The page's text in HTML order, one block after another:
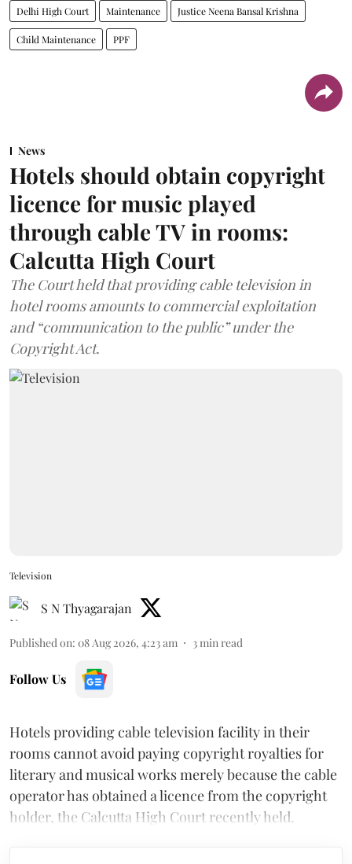
Delhi High Court Maintenance Justice Neena Bansal Krishna
Child Maintenance PPF
News
Hotels should obtain copyright
licence for music played
through cable TV in rooms:
Calcutta High Court
The Court held that providing cable television in
hotel rooms amounts to commercial exploitation
and “communication to the public” under the
Copyright Act.
Television
S N Thyagarajan
Published on: 08 Aug 2026, 4:23 am 3min read
Follow Us
Hotels providing cable television facility in their
rooms cannot avoid paying copyright royalties for
literary and musical works merely because the cable
operator has obtained a licence from the copyright
holder, the Calcutta High Court recently held.